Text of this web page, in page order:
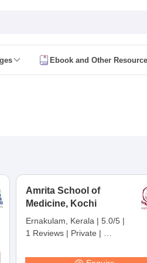
Ebook and Other
Medical Colleges in
Colleges in India
Amrita School of
Medicine, Kochi
Ernakulam, Kerala | 5.0/5 |
1 Reviews | Private |